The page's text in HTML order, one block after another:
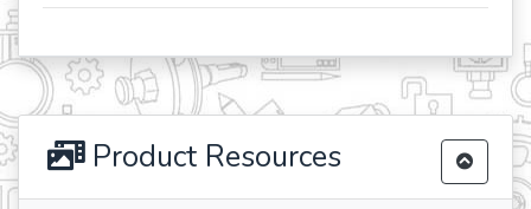
Product Resources